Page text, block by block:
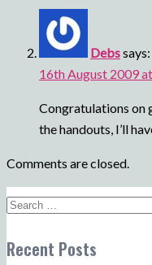
Debssays:
16th August 2009
Congratulations on
the handouts, I’ll
Comments are closed.
Search
for:
Recent Posts